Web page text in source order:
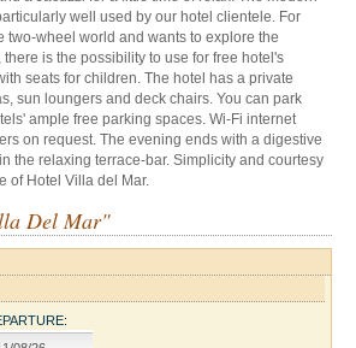
well used by our hotel clientele. For
two-wheel world and wants to explore the
is the possibility to use for free hotel's
seats for children. The hotel has a private
sun loungers and deck chairs. You can park
ample free parking spaces. Wi-Fi internet
on request. The evening ends with a digestive
the relaxing terrace-bar. Simplicity and courtesy
of Hotel Villa del Mar.
Del Mar"